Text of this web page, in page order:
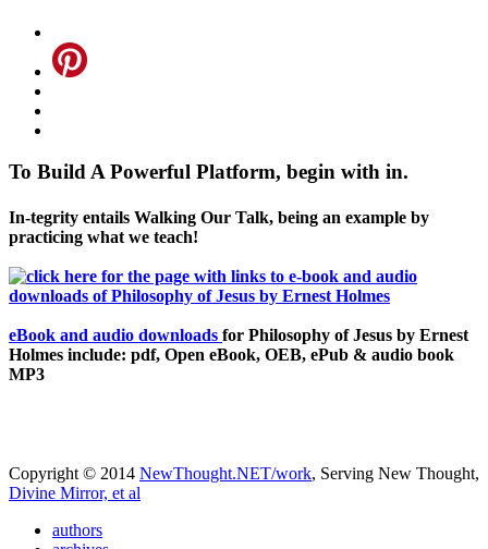
To Build A Powerful Platform, begin with in.
In-tegrity entails Walking Our Talk, being an example by
practicing what we teach!
eBook and audio downloads for Philosophy of Jesus by Ernest
Holmes include: pdf, Open eBook, OEB, ePub & audio book
MP3
Copyright © 2014 NewThought.NET/work, Serving New Thought,
Divine Mirror, et al
authors